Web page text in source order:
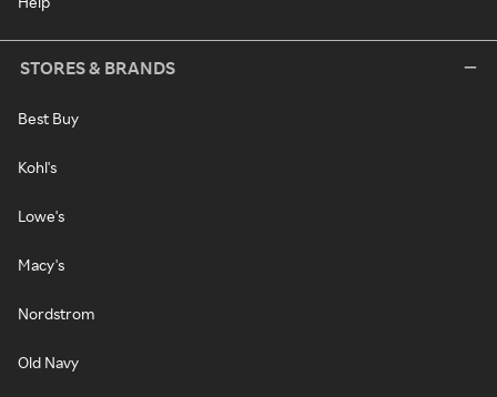
STORES & BRANDS
Best Buy
Kohl's
Lowe's
Macy's
Nordstrom
Old Navy